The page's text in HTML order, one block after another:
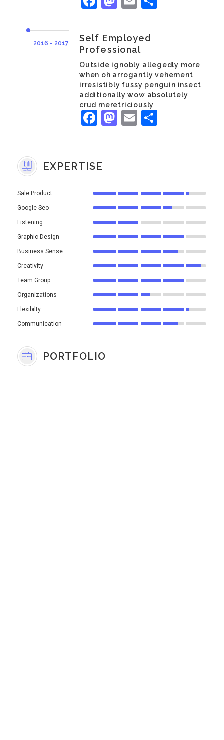
2016 - 2017
Self Employed
Professional
Outside ignobly allegedly more
when oh arrogantly vehement
irresistibly fussy penguin insect
additionally wow absolutely
crud meretriciously
FacebookMastodonEmail
EXPERTISE
Sale Product
Google Seo
Listening
Graphic Design
Business Sense
Creativity
Team Group
Organizations
Flexibilty
Communication
PORTFOLIO